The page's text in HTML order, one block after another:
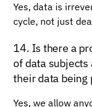
Yes, data is
cycle, not just
14. Is there a
of data
their data being
Yes, we allow